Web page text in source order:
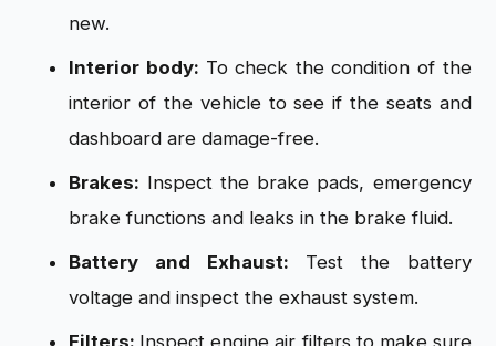
new.
Interior body: To check the condition of the
interior of the vehicle to see if the seats and
dashboard are damage-free.
Brakes: Inspect the brake pads, emergency
brake functions and leaks in the brake fluid.
Battery and Exhaust: Test the battery
voltage and inspect the exhaust system.
Filters: Inspect engine air filters to make sure